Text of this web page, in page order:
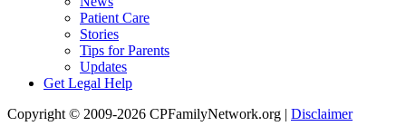
Patient Care
Stories
Tips for Parents
Updates
Get Legal Help
Copyright © 2009-2026 CPFamilyNetwork.org | Disclaimer